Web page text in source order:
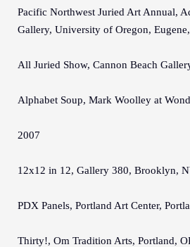
Pacific Northwest Juried Art Annual,
Gallery, University of Oregon,
All Juried Show, Cannon Beach
Alphabet Soup, Mark Woolley at
2007
12x12 in 12, Gallery 380, Brooklyn,
PDX Panels, Portland Art Center,
Thirty!, Om Tradition Arts, Portland,